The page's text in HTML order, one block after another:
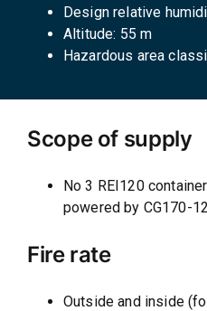
Design relative
Altitude: 55 m
Hazardous area
Scope of supply
No 3 REI120
powered by CG170-
Fire rate
Outside and inside